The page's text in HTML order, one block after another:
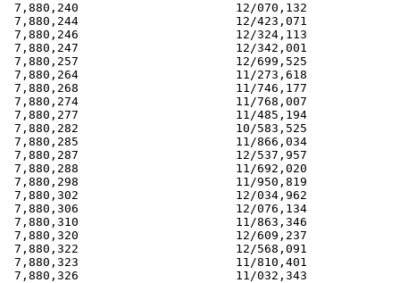
7,880,240                      12/070,132
7,880,244                      12/423,071
7,880,246                      12/324,113
7,880,247                      12/342,001
7,880,257                      12/699,525
7,880,264                      11/273,618
7,880,268                      11/746,177
7,880,274                      11/768,007
7,880,277                      11/485,194
7,880,282                      10/583,525
7,880,285                      11/866,034
7,880,287                      12/537,957
7,880,288                      11/692,020
7,880,298                      11/950,819
7,880,302                      12/034,962
7,880,306                      12/076,134
7,880,310                      11/863,346
7,880,320                      12/609,237
7,880,322                      12/568,091
7,880,323                      11/810,401
7,880,326                      11/032,343